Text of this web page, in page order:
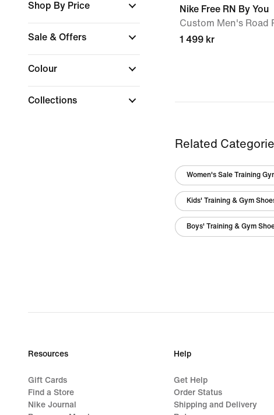
Shop By Price
Sale & Offers
Colour
Collections
Nike Free RN By You
Custom Men's Road
1 499 kr
Related
Women's Sale Training
Kids' Training & Gym
Boys' Training & Gym
Resources
Gift Cards
Find a Store
Nike Journal
Help
Get Help
Order Status
Shipping and Delivery